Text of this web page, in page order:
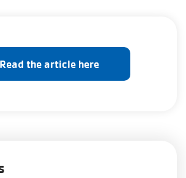
Read the article here